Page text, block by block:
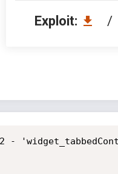
Exploit: /